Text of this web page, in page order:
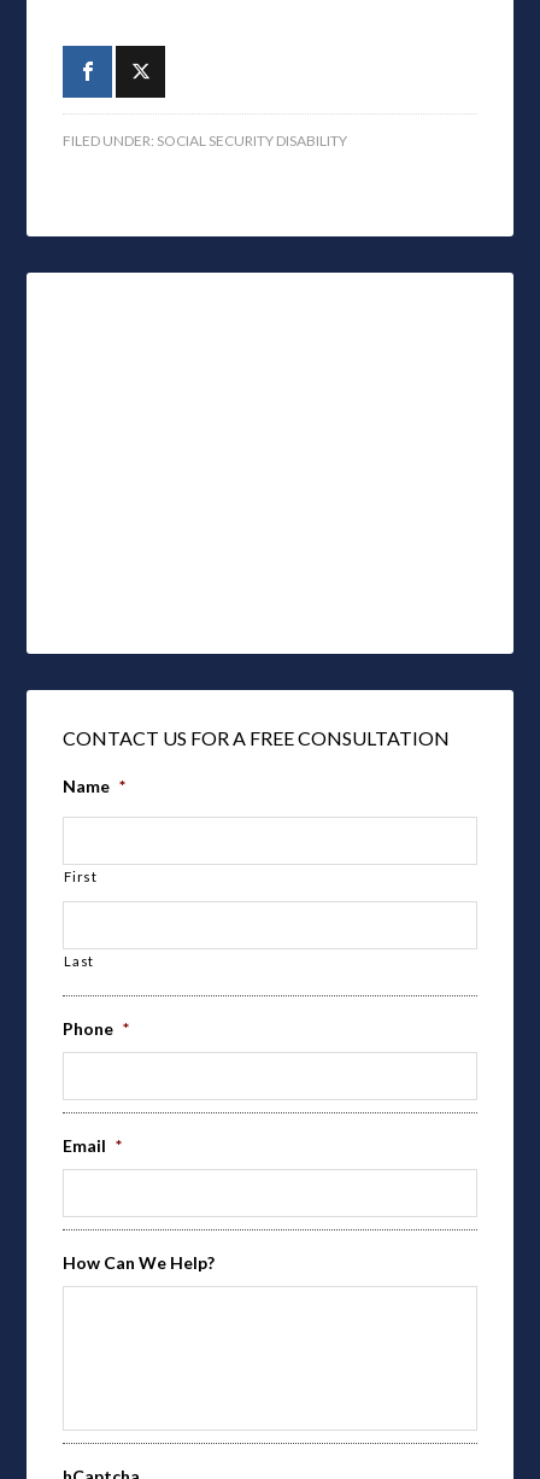
FILED UNDER: SOCIAL SECURITY DISABILITY
CONTACT US FOR A FREE CONSULTATION
Name *
First
Last
Phone *
Email *
How Can We Help?